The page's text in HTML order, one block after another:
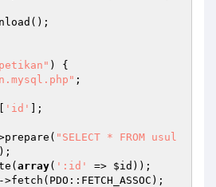
) {
;
'id' ];
"SELECT * FROM usul
);
array( ':id' => $id ));
->fetch(PDO::FETCH_ASSOC);